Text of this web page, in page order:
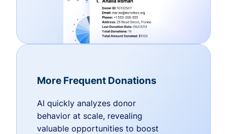
More Frequent Donations
AI quickly analyzes donor
behavior at scale, revealing
valuable opportunities to boost